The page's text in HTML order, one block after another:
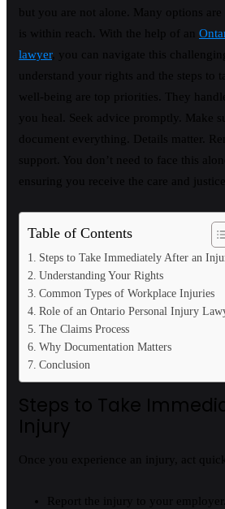
but you are not alone. Many options
is within reach. With the help of an
lawyer, you can navigate this
understand your rights and the steps to
well-being are top priorities. They
you heal. Seek advice promptly. Make
document everything. Details matter.
support. You don’t need to face this
ensuring you receive the care and
Table of Contents
Steps to Take Immediately After an
Understanding Your Rights
Common Types of Workplace Injuries
Role of an Ontario Personal Injury
The Claims Process
Why Documentation Matters
Conclusion
Steps to Take
Injury
Once you experience an injury, act
Report the injury to your